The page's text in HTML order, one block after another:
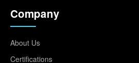
Company
About Us
Certifications